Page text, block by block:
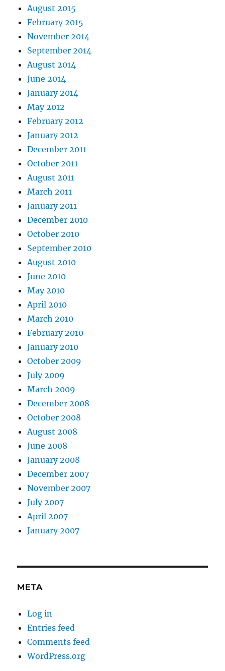
August 2015
February 2015
November 2014
September 2014
August 2014
June 2014
January 2014
May 2012
February 2012
January 2012
December 2011
October 2011
August 2011
March 2011
January 2011
December 2010
October 2010
September 2010
August 2010
June 2010
May 2010
April 2010
March 2010
February 2010
January 2010
October 2009
July 2009
March 2009
December 2008
October 2008
August 2008
June 2008
January 2008
December 2007
November 2007
July 2007
April 2007
January 2007
META
Log in
Entries feed
Comments feed
WordPress.org